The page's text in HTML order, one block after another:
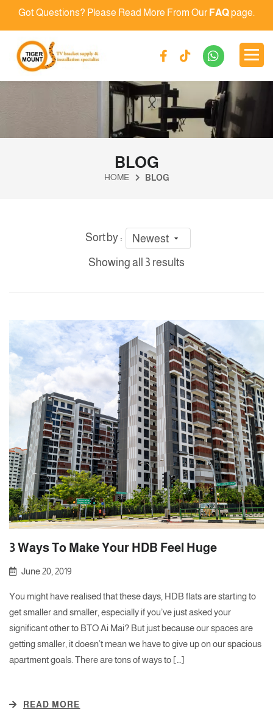
Got Questions? Please Read More From Our FAQpage.
BLOG
HOME BLOG
Sort by :
Newest
Showing all 3 results
3 Ways To Make Your HDB Feel Huge
June 20, 2019
You might have realised that these days, HDB flats are starting to
get smaller and smaller, especially if you’ve just asked your
significant other to BTO Ai Mai? But just because our spaces are
getting smaller, it doesn’t mean we have to give up on our spacious
apartment goals. There are tons of ways to […]
READ MORE